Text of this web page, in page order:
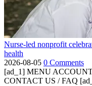
Nurse-led nonprofit
health
2026-08-05 0 Comments
[ad_1] MENU
CONTACT US / FAQ